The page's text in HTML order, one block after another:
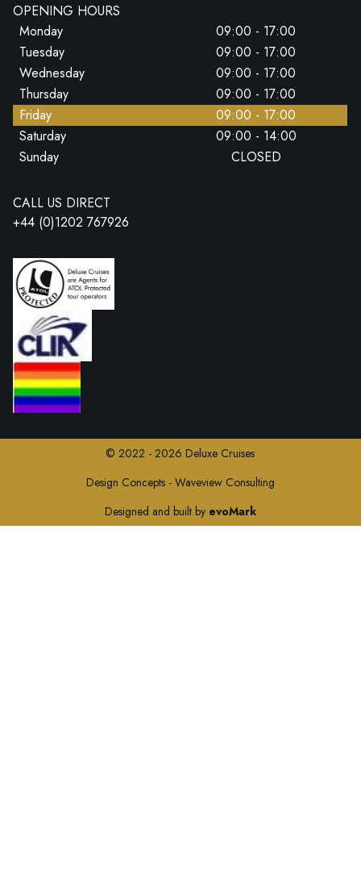
OPENING HOURS
Monday
09:00 - 17:00
Tuesday
09:00 - 17:00
Wednesday
09:00 - 17:00
Thursday
09:00 - 17:00
Friday
09:00 - 17:00
Saturday
09:00 - 14:00
Sunday
CLOSED
CALL US DIRECT
+44 (0)1202 767926
© 2022 - 2026 Deluxe Cruises
Design Concepts - Waveview Consulting
Designed and built by evoMark